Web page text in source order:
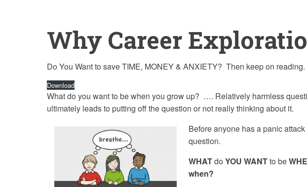
Why Career
Do You Want to save TIME, MONEY & ANXIETY? Then keep on reading.
Download
What do you want to be when you grow up? …. Relatively harmless
ultimately leads to putting off the question or not really thinking about it.
Before anyone has a panic
question.
WHATdo YOU WANTto be
when?